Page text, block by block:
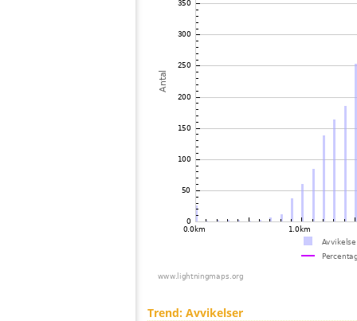
Trend: Avvikelser